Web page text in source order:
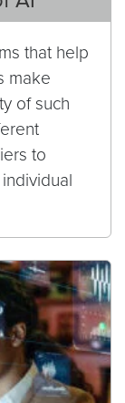
that help
make
of such
to